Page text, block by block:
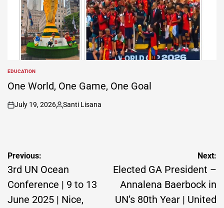
POSTED
IN
EDUCATION
One World, One Game, One Goal
on
July 19, 2026
Posted
Santi Lisana
Post
navigation
Previous:
3rd UN Ocean
Conference | 9 to 13
June 2025 | Nice,
Next:
Elected GA President –
Annalena Baerbock in
UN’s 80th Year | United